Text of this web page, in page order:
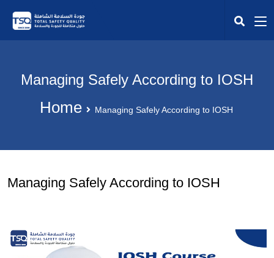
Managing Safely According to IOSH
Home Managing Safely According to IOSH
Managing Safely According to IOSH